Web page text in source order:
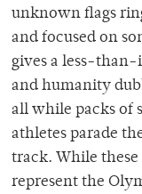
unknown flags
and focused on
gives a less-than-
and humanity
all while packs of
athletes parade
track. While
represent the